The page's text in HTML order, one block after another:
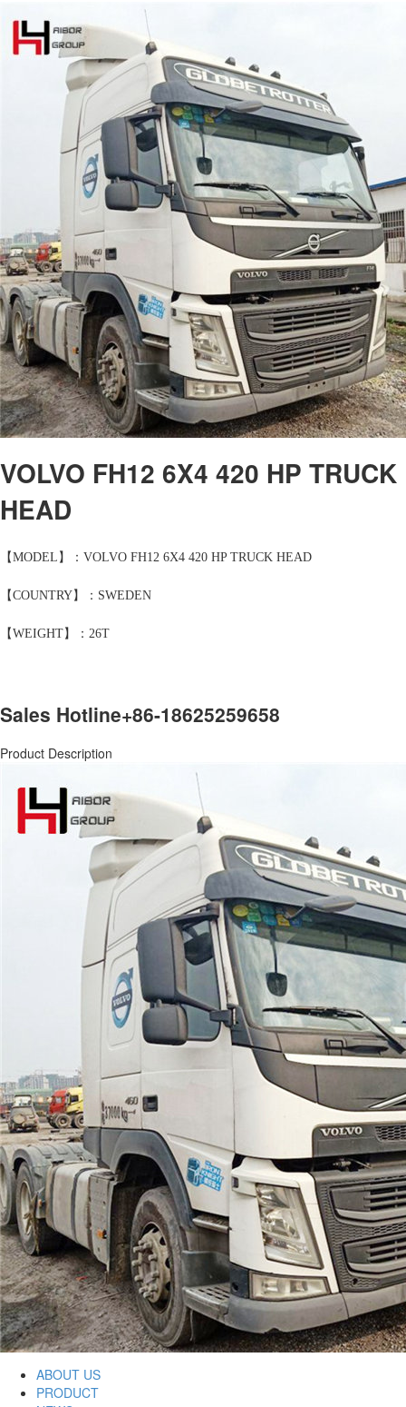
VOLVO FH12 6X4 420 HP TRUCK
HEAD
【MODEL】：VOLVO FH12 6X4 420 HP TRUCK HEAD
【COUNTRY】：SWEDEN
【WEIGHT】：26T
Sales Hotline+86-18625259658
Product Description
ABOUT US
PRODUCT